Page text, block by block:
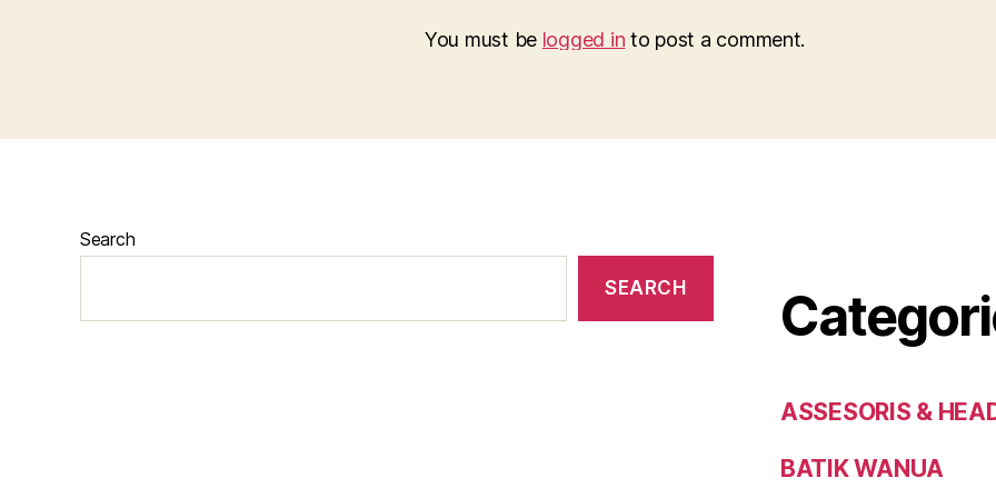
You must be logged in to post a comment.
Search
SEARCH
ASSESORIS &
BATIK WANUA